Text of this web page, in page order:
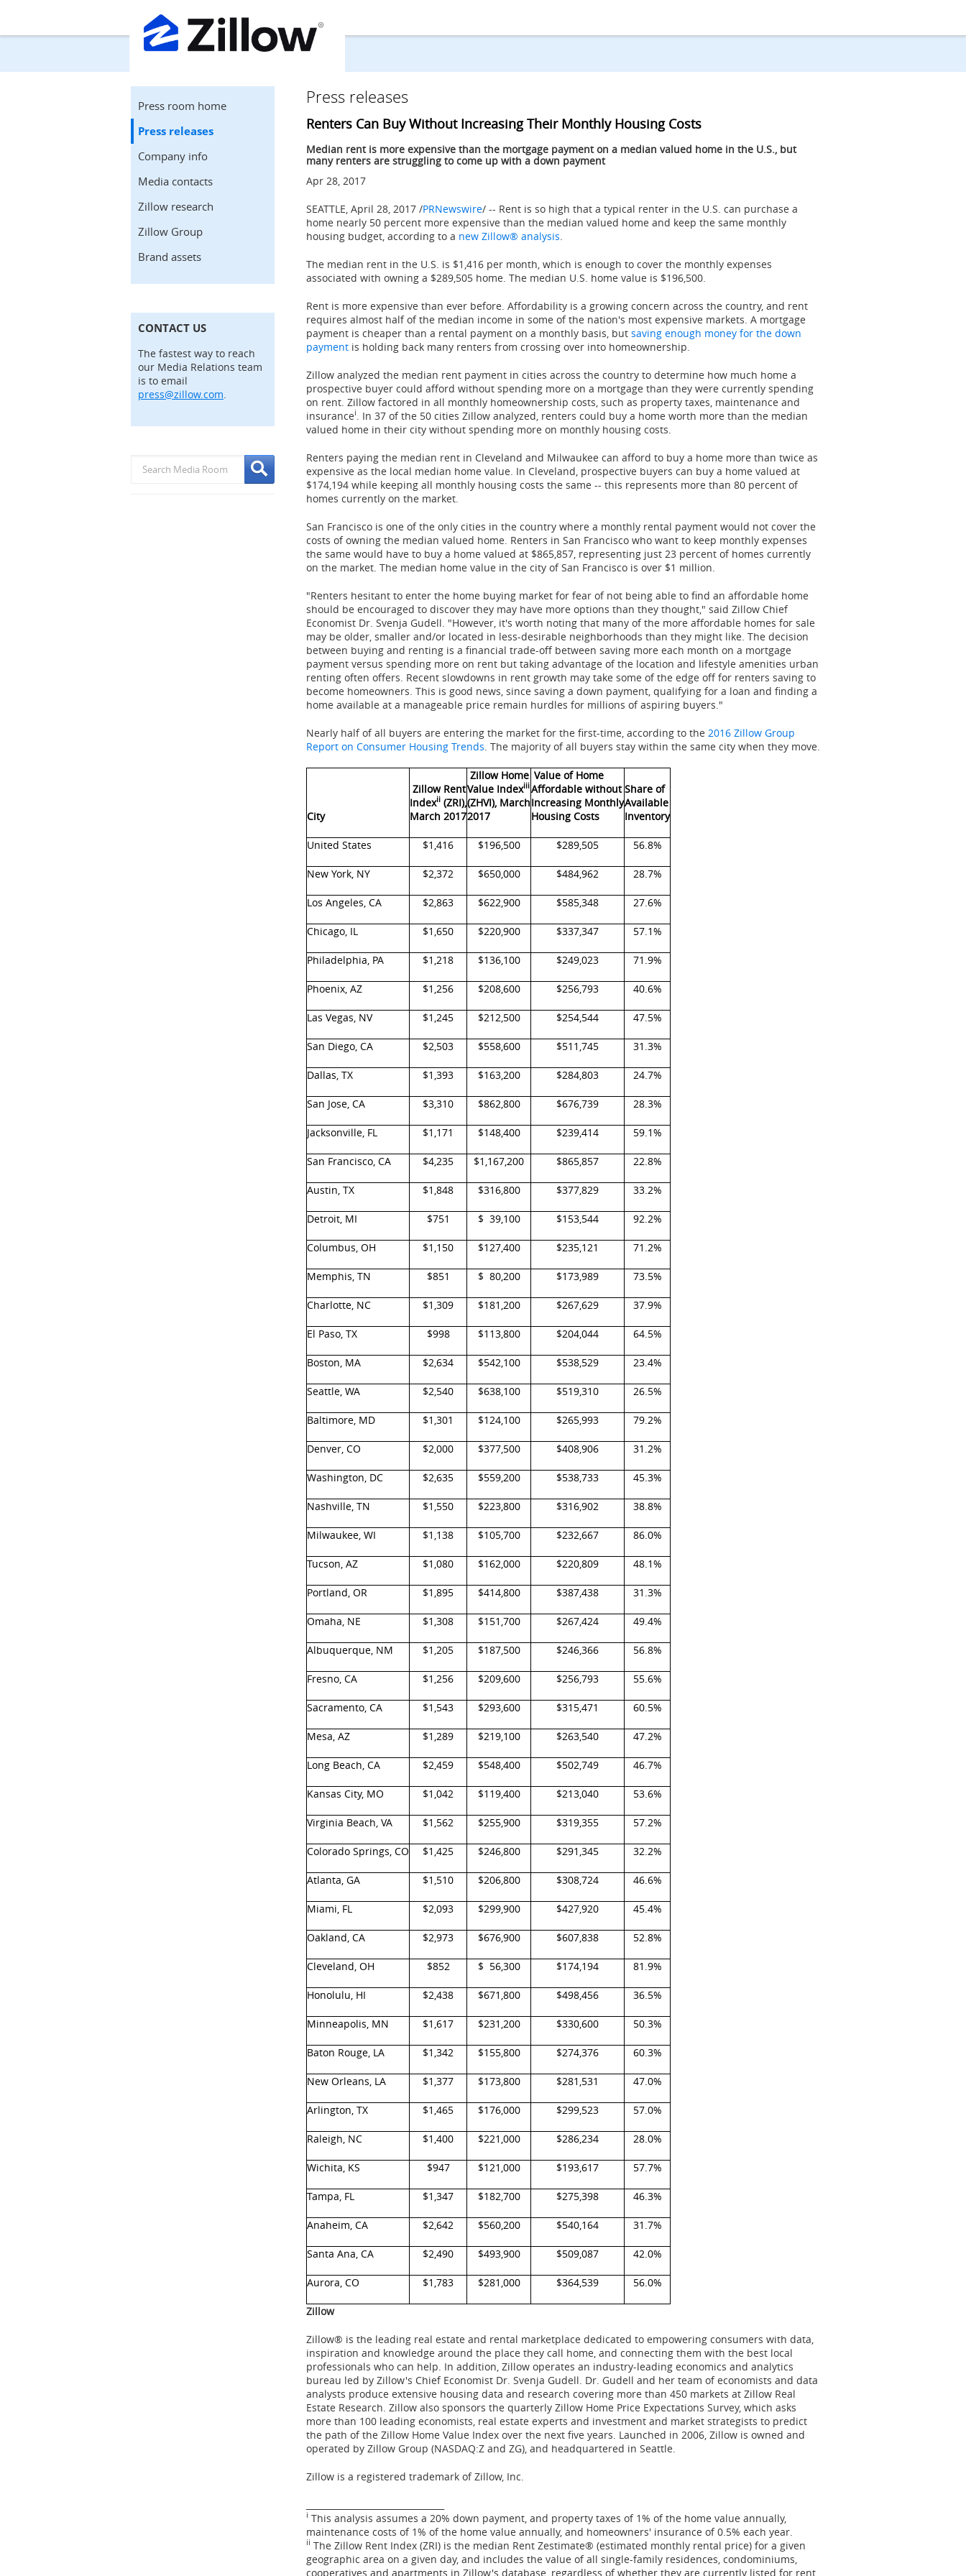
Press room home
Press releases
Company info
Media contacts
Zillow research
Zillow Group
Brand assets
CONTACT US
The fastest way to reach
our Media Relations team
is to email
press@zillow.com.
Press releases
Renters Can Buy Without Increasing Their Monthly Housing Costs
Median rent is more expensive than the mortgage payment on a median valued home in the U.S., but
many renters are struggling to come up with a down payment
Apr 28, 2017
SEATTLE, April 28, 2017 /PRNewswire/ -- Rent is so high that a typical renter in the U.S. can purchase a
home nearly 50 percent more expensive than the median valued home and keep the same monthly
housing budget, according to a new Zillow® analysis.
The median rent in the U.S. is $1,416 per month, which is enough to cover the monthly expenses
associated with owning a $289,505 home. The median U.S. home value is $196,500.
Rent is more expensive than ever before. Affordability is a growing concern across the country, and rent
requires almost half of the median income in some of the nation's most expensive markets. A mortgage
payment is cheaper than a rental payment on a monthly basis, but saving enough money for the down
payment is holding back many renters from crossing over into homeownership.
Zillow analyzed the median rent payment in cities across the country to determine how much home a
prospective buyer could afford without spending more on a mortgage than they were currently spending
on rent. Zillow factored in all monthly homeownership costs, such as property taxes, maintenance and
insurancei. In 37 of the 50 cities Zillow analyzed, renters could buy a home worth more than the median
valued home in their city without spending more on monthly housing costs.
Renters paying the median rent in Cleveland and Milwaukee can afford to buy a home more than twice as
expensive as the local median home value. In Cleveland, prospective buyers can buy a home valued at
$174,194 while keeping all monthly housing costs the same -- this represents more than 80 percent of
homes currently on the market.
San Francisco is one of the only cities in the country where a monthly rental payment would not cover the
costs of owning the median valued home. Renters in San Francisco who want to keep monthly expenses
the same would have to buy a home valued at $865,857, representing just 23 percent of homes currently
on the market. The median home value in the city ofSan Francisco is over $1 million.
"Renters hesitant to enter the home buying market for fear of not being able to find an affordable home
should be encouraged to discover they may have more options than they thought," said Zillow Chief
Economist Dr. Svenja Gudell. "However, it's worth noting that many of the more affordable homes for sale
may be older, smaller and/or located in less-desirable neighborhoods than they might like. The decision
between buying and renting is a financial trade-off between saving more each month on a mortgage
payment versus spending more on rent but taking advantage of the location and lifestyle amenities urban
renting often offers. Recent slowdowns in rent growth may take some of the edge off for renters saving to
become homeowners. This is good news, since saving a down payment, qualifying for a loan and finding a
home available at a manageable price remain hurdles for millions of aspiring buyers."
Nearly half of all buyers are entering the market for the first-time, according to the 2016 Zillow Group
Report on Consumer Housing Trends. The majority of all buyers stay within the same city when they move.
City
Zillow Rent
Indexii (ZRI),
March 2017
Zillow Home
Value Indexiii
(ZHVI), March
2017
Value of Home
Affordable without
Increasing Monthly
Housing Costs
Share of
Available
Inventory
United States $1,416 $196,500 $289,505 56.8%
New York, NY $2,372 $650,000 $484,962 28.7%
Los Angeles, CA $2,863 $622,900 $585,348 27.6%
Chicago, IL $1,650 $220,900 $337,347 57.1%
Philadelphia, PA $1,218 $136,100 $249,023 71.9%
Phoenix, AZ $1,256 $208,600 $256,793 40.6%
Las Vegas, NV $1,245 $212,500 $254,544 47.5%
San Diego, CA $2,503 $558,600 $511,745 31.3%
Dallas, TX $1,393 $163,200 $284,803 24.7%
San Jose, CA $3,310 $862,800 $676,739 28.3%
Jacksonville, FL $1,171 $148,400 $239,414 59.1%
San Francisco, CA $4,235 $1,167,200 $865,857 22.8%
Austin, TX $1,848 $316,800 $377,829 33.2%
Detroit, MI $751 $ 39,100 $153,544 92.2%
Columbus, OH $1,150 $127,400 $235,121 71.2%
Memphis, TN $851 $ 80,200 $173,989 73.5%
Charlotte, NC $1,309 $181,200 $267,629 37.9%
El Paso, TX $998 $113,800 $204,044 64.5%
Boston, MA $2,634 $542,100 $538,529 23.4%
Seattle, WA $2,540 $638,100 $519,310 26.5%
Baltimore, MD $1,301 $124,100 $265,993 79.2%
Denver, CO $2,000 $377,500 $408,906 31.2%
Washington, DC $2,635 $559,200 $538,733 45.3%
Nashville, TN $1,550 $223,800 $316,902 38.8%
Milwaukee, WI $1,138 $105,700 $232,667 86.0%
Tucson, AZ $1,080 $162,000 $220,809 48.1%
Portland, OR $1,895 $414,800 $387,438 31.3%
Omaha, NE $1,308 $151,700 $267,424 49.4%
Albuquerque, NM $1,205 $187,500 $246,366 56.8%
Fresno, CA $1,256 $209,600 $256,793 55.6%
Sacramento, CA $1,543 $293,600 $315,471 60.5%
Mesa, AZ $1,289 $219,100 $263,540 47.2%
Long Beach, CA $2,459 $548,400 $502,749 46.7%
Kansas City, MO $1,042 $119,400 $213,040 53.6%
Virginia Beach, VA $1,562 $255,900 $319,355 57.2%
Colorado Springs, CO $1,425 $246,800 $291,345 32.2%
Atlanta, GA $1,510 $206,800 $308,724 46.6%
Miami, FL $2,093 $299,900 $427,920 45.4%
Oakland, CA $2,973 $676,900 $607,838 52.8%
Cleveland, OH $852 $ 56,300 $174,194 81.9%
Honolulu, HI $2,438 $671,800 $498,456 36.5%
Minneapolis, MN $1,617 $231,200 $330,600 50.3%
Baton Rouge, LA $1,342 $155,800 $274,376 60.3%
New Orleans, LA $1,377 $173,800 $281,531 47.0%
Arlington, TX $1,465 $176,000 $299,523 57.0%
Raleigh, NC $1,400 $221,000 $286,234 28.0%
Wichita, KS $947 $121,000 $193,617 57.7%
Tampa, FL $1,347 $182,700 $275,398 46.3%
Anaheim, CA $2,642 $560,200 $540,164 31.7%
Santa Ana, CA $2,490 $493,900 $509,087 42.0%
Aurora, CO $1,783 $281,000 $364,539 56.0%
Zillow
Zillow® is the leading real estate and rental marketplace dedicated to empowering consumers with data,
inspiration and knowledge around the place they call home, and connecting them with the best local
professionals who can help. In addition, Zillow operates an industry-leading economics and analytics
bureau led by Zillow's Chief Economist Dr. Svenja Gudell. Dr. Gudell and her team of economists and data
analysts produce extensive housing data and research covering more than 450 markets at Zillow Real
Estate Research. Zillow also sponsors the quarterly Zillow Home Price Expectations Survey, which asks
more than 100 leading economists, real estate experts and investment and market strategists to predict
the path of the Zillow Home Value Index over the next five years. Launched in 2006, Zillow is owned and
operated by Zillow Group (NASDAQ:Z and ZG), and headquartered in Seattle.
Zillow is a registered trademark of Zillow, Inc.
i This analysis assumes a 20% down payment, and property taxes of 1% of the home value annually,
maintenance costs of 1% of the home value annually, and homeowners' insurance of 0.5% each year.
ii The Zillow Rent Index (ZRI) is the median Rent Zestimate® (estimated monthly rental price) for a given
geographic area on a given day, and includes the value of all single-family residences, condominiums,
cooperatives and apartments in Zillow's database, regardless of whether they are currently listed for rent.